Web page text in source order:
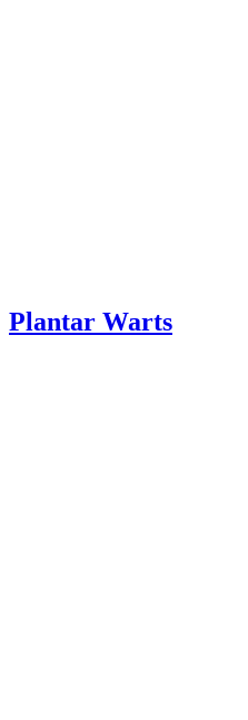
Plantar Warts